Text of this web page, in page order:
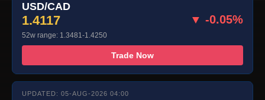
USD/CAD
1.4117 ▼ -0.05%
52w range: 1.3481-1.4250
Trade Now
UPDATED: 05-AUG-2026 04:00